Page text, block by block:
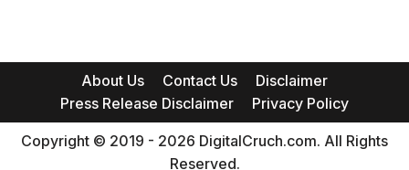
About Us Contact Us
Disclaimer
Press Release Disclaimer
Privacy Policy
Copyright © 2019 - 2026 DigitalCruch.com. All Rights
Reserved.